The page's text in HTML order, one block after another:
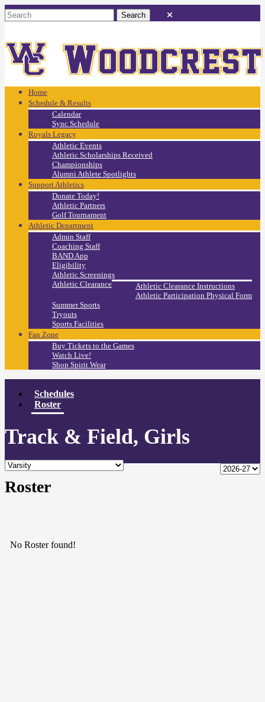
Home
Schedule & Results
Calendar
Sync Schedule
Royals Legacy
Athletic Events
Athletic Scholarships Received
Championships
Alumni Athlete Spotlights
Support Athletics
Donate Today!
Athletic Partners
Golf Tournament
Athletic Department
Admin Staff
Coaching Staff
BAND App
Eligibility
Athletic Screenings
Athletic Clearance
Athletic Clearance Instructions
Athletic Participation Physical Form
Summer Sports
Tryouts
Sports Facilities
Fan Zone
Buy Tickets to the Games
Watch Live!
Shop Spirit Wear
Schedules
Roster
Track & Field, Girls
Roster
No Roster found!